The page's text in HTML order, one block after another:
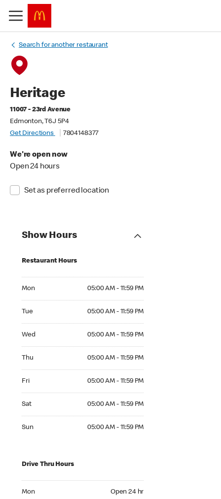
Search for another restaurant
Heritage
11007 - 23rd Avenue
Edmonton, T6J 5P4
Get Directions
7804148377
We're open now
Open 24 hours
Set as preferred location
Show Hours
Restaurant Hours
Mon 05:00 AM - 11:59 PM
Tue 05:00 AM - 11:59 PM
Wed 05:00 AM - 11:59 PM
Thu 05:00 AM - 11:59 PM
Fri 05:00 AM - 11:59 PM
Sat 05:00 AM - 11:59 PM
Sun 05:00 AM - 11:59 PM
Drive Thru Hours
Mon Open 24 hr